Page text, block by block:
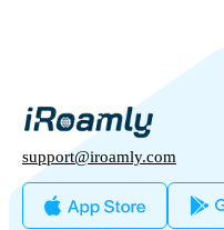
support@iroamly.com